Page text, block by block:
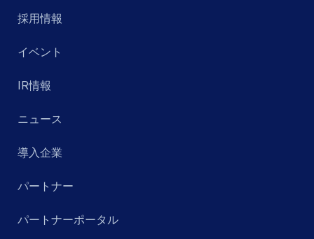
採用情報
イベント
IR情報
ニュース
導入企業
パートナー
パートナーポータル